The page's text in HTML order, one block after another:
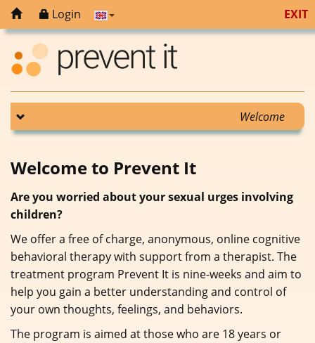
EXIT
Login
Welcome
Welcome to Prevent It
Are you worried about your sexual urges involving
children?
We offer a free of charge, anonymous, online cognitive
behavioral therapy with support from a therapist. The
treatment program Prevent It is nine-weeks and aim to
help you gain a better understanding and control of
your own thoughts, feelings, and behaviors.
The program is aimed at those who are 18 years or